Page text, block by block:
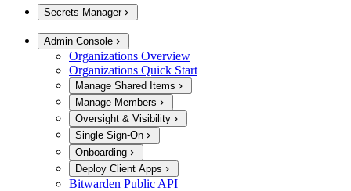
Secrets Manager
Admin Console
Organizations Overview
Organizations Quick Start
Manage Shared Items
Manage Members
Oversight & Visibility
Single Sign-On
Onboarding
Deploy Client Apps
Bitwarden Public API